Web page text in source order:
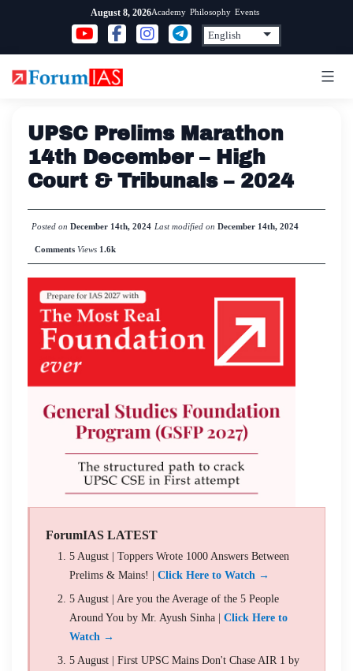
content
August 8, 2026Academy Philosophy Events
UPSC Prelims Marathon
14th December – High
Court & Tribunals – 2024
Posted on December 14th, 2024 Last modified on December 14th, 2024
Comments Views 1.6k
ForumIAS LATEST
5 August | Toppers Wrote 1000 Answers Between
Prelims & Mains! | Click Here to Watch →
5 August | Are you the Average of the 5 People
Around You by Mr. Ayush Sinha | Click Here to
Watch →
5 August | First UPSC Mains Don't Chase AIR 1 by